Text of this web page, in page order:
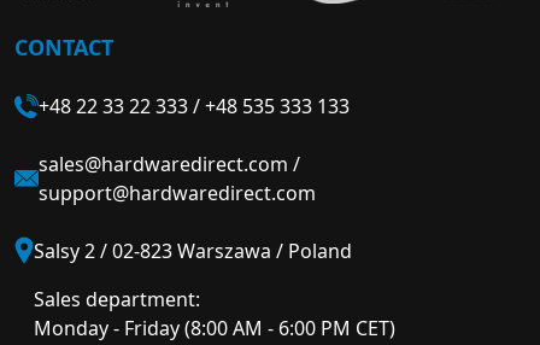
CONTACT
+48 22 33 22 333/+48 535 333 133
sales@hardwaredirect.com /
support@hardwaredirect.com
Salsy 2 / 02-823 Warszawa / Poland
Sales department:
Monday - Friday (8:00 AM - 6:00 PM CET)